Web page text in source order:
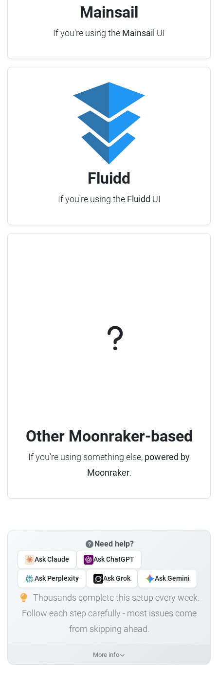
Mainsail
If you're using the Mainsail UI
Fluidd
If you're using the Fluidd UI
Other Moonraker-based
If you're using something else, powered by
Moonraker.
Need help?
Ask Claude Ask ChatGPT
Ask Perplexity Ask Grok Ask Gemini
Thousands complete this setup every week.
Follow each step carefully - most issues come
from skipping ahead.
More info